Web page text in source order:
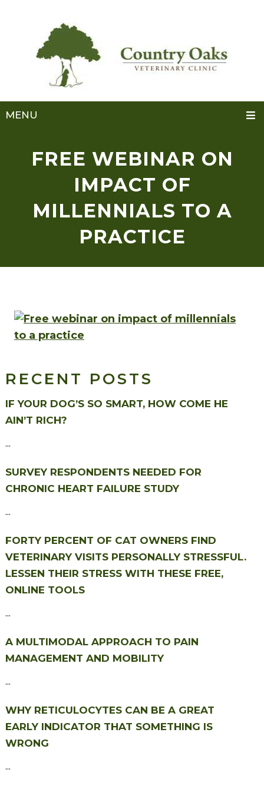
MENU
FREE WEBINAR ON
IMPACT OF
MILLENNIALS TO A
PRACTICE
RECENT POSTS
IF YOUR DOG’S SO SMART, HOW COME HE
AIN’T RICH?
...
SURVEY RESPONDENTS NEEDED FOR
CHRONIC HEART FAILURE STUDY
...
FORTY PERCENT OF CAT OWNERS FIND
VETERINARY VISITS PERSONALLY STRESSFUL.
LESSEN THEIR STRESS WITH THESE FREE,
ONLINE TOOLS
...
A MULTIMODAL APPROACH TO PAIN
MANAGEMENT AND MOBILITY
...
WHY RETICULOCYTES CAN BE A GREAT
EARLY INDICATOR THAT SOMETHING IS
WRONG
...